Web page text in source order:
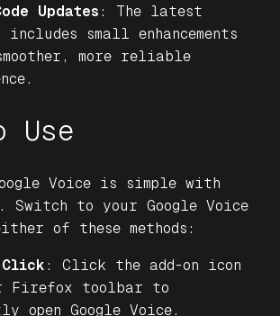
Updates : The latest
includes small enhancements
more reliable
Use
Voice is simple with
Switch to your Google Voice
of these methods:
: Click the add-on icon
Firefox toolbar to
open Google Voice.